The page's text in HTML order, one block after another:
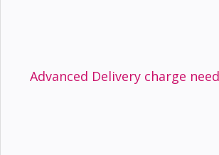
Advanced Delivery charge